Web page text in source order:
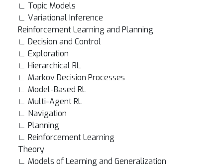
∟ Topic Models
∟ Variational Inference
Reinforcement Learning and Planning
∟ Decision and Control
∟ Exploration
∟ Hierarchical RL
∟ Markov Decision Processes
∟ Model-Based RL
∟ Multi-Agent RL
∟ Navigation
∟ Planning
∟ Reinforcement Learning
Theory
∟ Models of Learning and Generalization